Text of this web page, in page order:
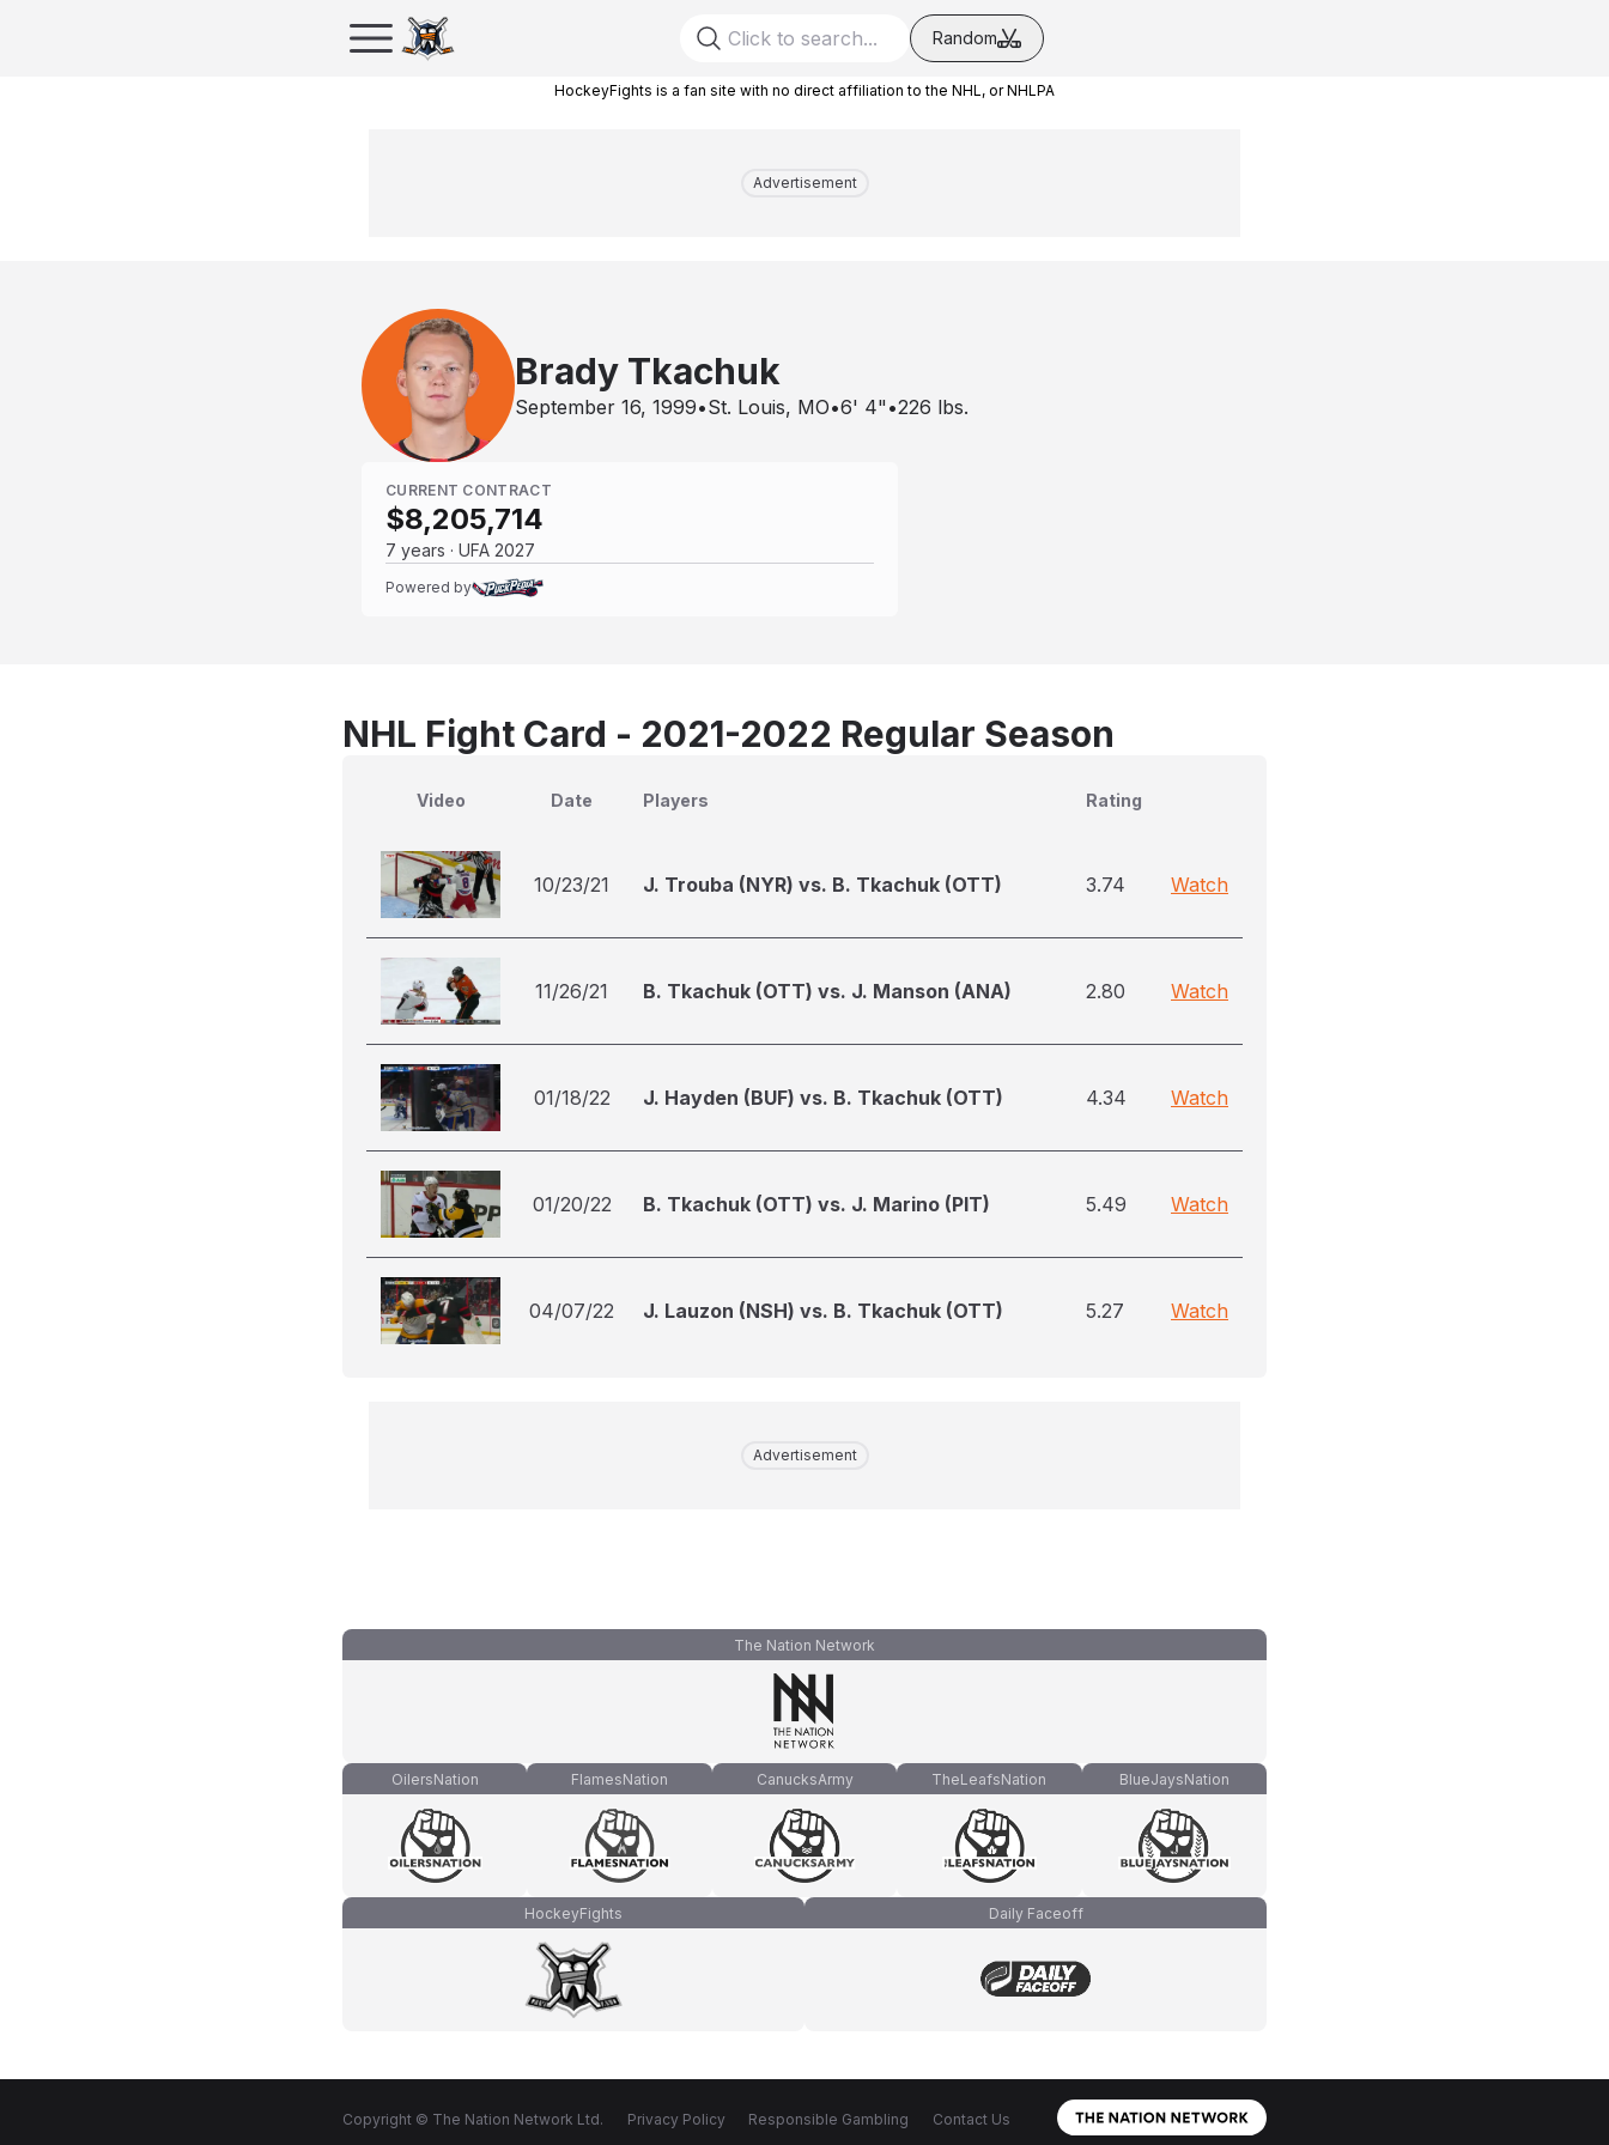
Random
HockeyFights is a fan site with no direct affiliation to the NHL, or NHLPA
Advertisement
Brady Tkachuk
September 16, 1999•St. Louis, MO•6' 4" •226 lbs.
CURRENT CONTRACT
$8,205,714
7 years · UFA 2027
Powered by
NHL Fight Card - 2021-2022 Regular Season
Video Date Players Rating
10/23/21 J. Trouba (NYR) vs. B. Tkachuk (OTT) 3.74 Watch
11/26/21 B. Tkachuk (OTT) vs. J. Manson (ANA) 2.80 Watch
01/18/22 J. Hayden (BUF) vs. B. Tkachuk (OTT) 4.34 Watch
01/20/22 B. Tkachuk (OTT) vs. J. Marino (PIT) 5.49 Watch
04/07/22 J. Lauzon (NSH) vs. B. Tkachuk (OTT) 5.27 Watch
Advertisement
The Nation Network
OilersNation FlamesNation CanucksArmy TheLeafsNation BlueJaysNation
HockeyFights Daily Faceoff
Copyright © The Nation Network Ltd. Privacy Policy Responsible Gambling Contact Us